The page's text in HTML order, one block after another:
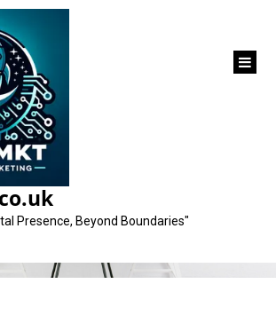
Presence, Beyond Boundaries"
Tag: